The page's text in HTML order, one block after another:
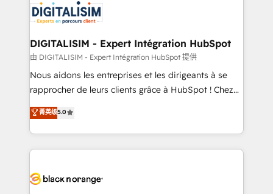
team of 25+ experts Contact us today to help you
get more from your investment in HubSpot.
Implementation partner, we provide expertise to
drive your business forward. Since 2015 we are fully
dedicated to HubSpot and with an experienced
team (50+), we work with reputable companies in
B2B sectors such as manufacturing, SaaS and
business services. We prepare a customized
impact of your digital transformation, including a
detailed financial rationale with a focus on ROI and
embark on a transformational journey that sets your
business up for long-term success. Unlock your
DIGITALISIM - Expert Intégration HubSpot
由 DIGITALISIM - Expert Intégration HubSpot 提供
Nous aidons les entreprises et les dirigeants à se
rapprocher de leurs clients grâce à HubSpot ! Chez
DIGITALISIM, nous avons l'intime conviction que la
réussite des entreprises passe par l’innovation web,
le marketing digital, et la relation client ! C'est
pourquoi, nos experts sont à la fois capables de
référencement, votre stratégie digitale et le pilotage
菁英级5.0